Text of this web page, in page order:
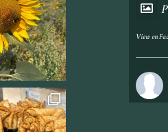
View on